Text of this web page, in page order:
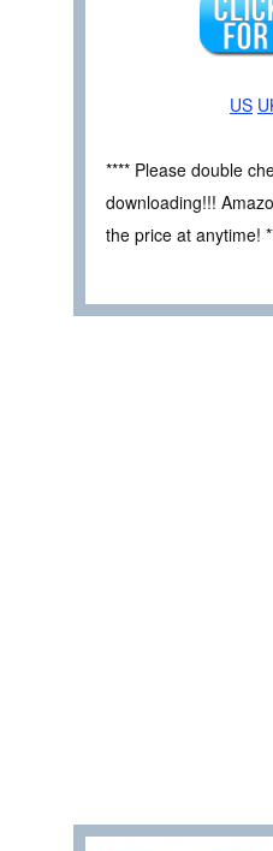
US
**** Please double
downloading!!!
the price at anytime!